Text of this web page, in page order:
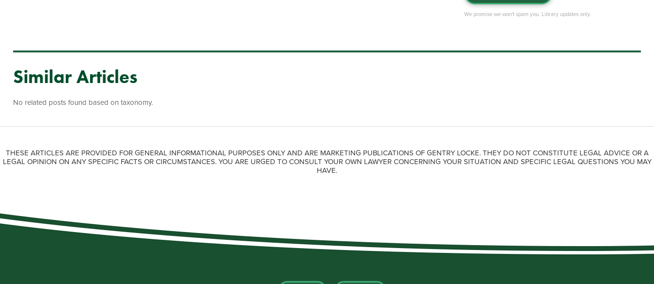
We promise we won't spam you. Library updates only.
Similar Articles
No related posts found based on taxonomy.
THESE ARTICLES ARE PROVIDED FOR GENERAL INFORMATIONAL PURPOSES ONLY AND ARE MARKETING PUBLICATIONS OF GENTRY LOCKE. THEY DO NOT CONSTITUTE LEGAL ADVICE OR A
LEGAL OPINION ON ANY SPECIFIC FACTS OR CIRCUMSTANCES. YOU ARE URGED TO CONSULT YOUR OWN LAWYER CONCERNING YOUR SITUATION AND SPECIFIC LEGAL QUESTIONS YOU MAY
HAVE.